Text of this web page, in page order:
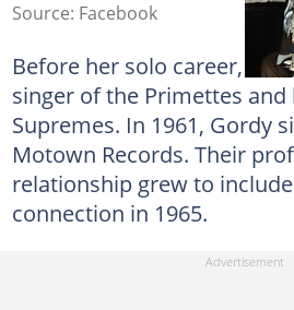
Source: Facebook
Before her solo career,
singer of the Primettes and
Supremes. In 1961, Gordy
Motown Records. Their
relationship grew to
connection in 1965.